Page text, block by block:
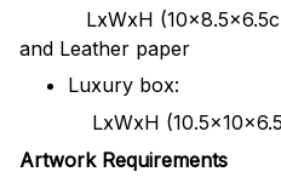
LxWxH
and Leather paper
Luxury box:
LxWxH
Artwork Requirements